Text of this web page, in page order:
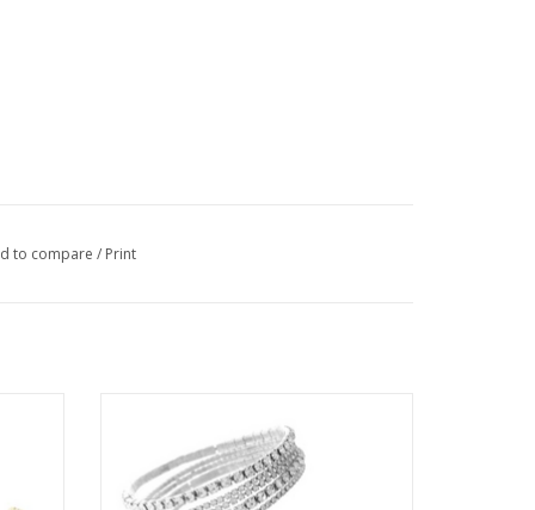
to compare/ Print
Bracelet
ADD TO CART